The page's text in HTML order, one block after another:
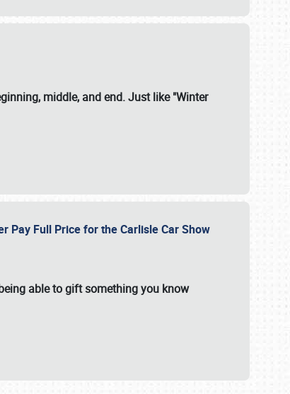
middle, and end. Just like "Winter
Pay Full Price for the Carlisle Car Show
able to gift something you know